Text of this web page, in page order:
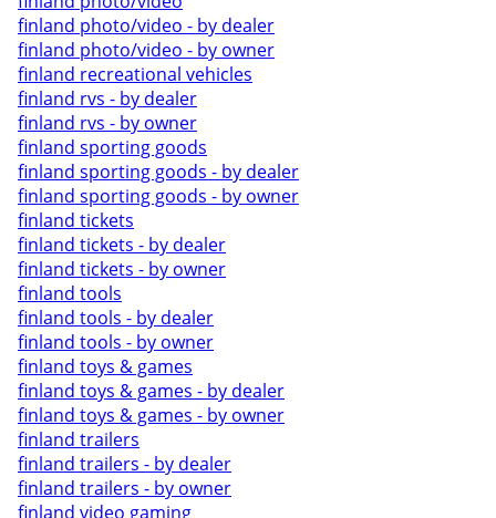
finland photo/video - by dealer
finland photo/video - by owner
finland recreational vehicles
finland rvs - by dealer
finland rvs - by owner
finland sporting goods
finland sporting goods - by dealer
finland sporting goods - by owner
finland tickets
finland tickets - by dealer
finland tickets - by owner
finland tools
finland tools - by dealer
finland tools - by owner
finland toys & games
finland toys & games - by dealer
finland toys & games - by owner
finland trailers
finland trailers - by dealer
finland trailers - by owner
finland video gaming